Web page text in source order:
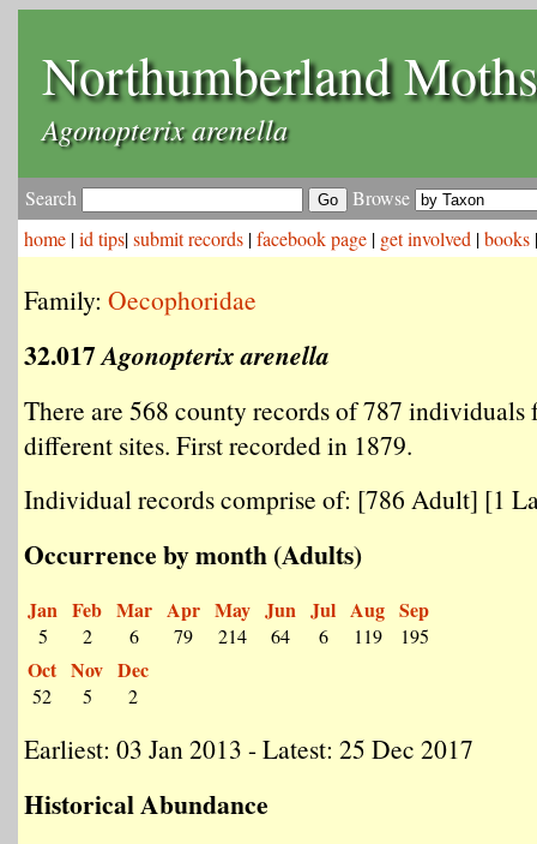
Northumberland Moths
Agonopterix arenella
Search
Browse
home |id tips|submit records |facebook page | get involved |books
Family: Oecophoridae
32.017Agonopterix arenella
There are 568 county records of 787 individuals
different sites. First recorded in 1879.
Individual records comprise of: [786 Adult] [1
Occurrence by month (Adults)
Jan
5
Feb
2
Mar
6
Apr
79
May
214
Jun
64
Jul
6
Aug
119
Sep
195
Oct
52
Nov
5
Dec
2
Earliest: 03 Jan 2013 - Latest: 25 Dec 2017
Historical Abundance